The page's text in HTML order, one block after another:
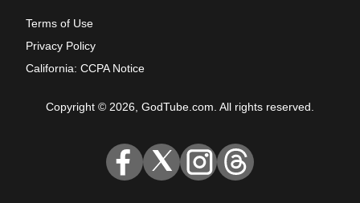
Terms of Use
Privacy Policy
California: CCPA Notice
Copyright © 2026, GodTube.com. All rights reserved.